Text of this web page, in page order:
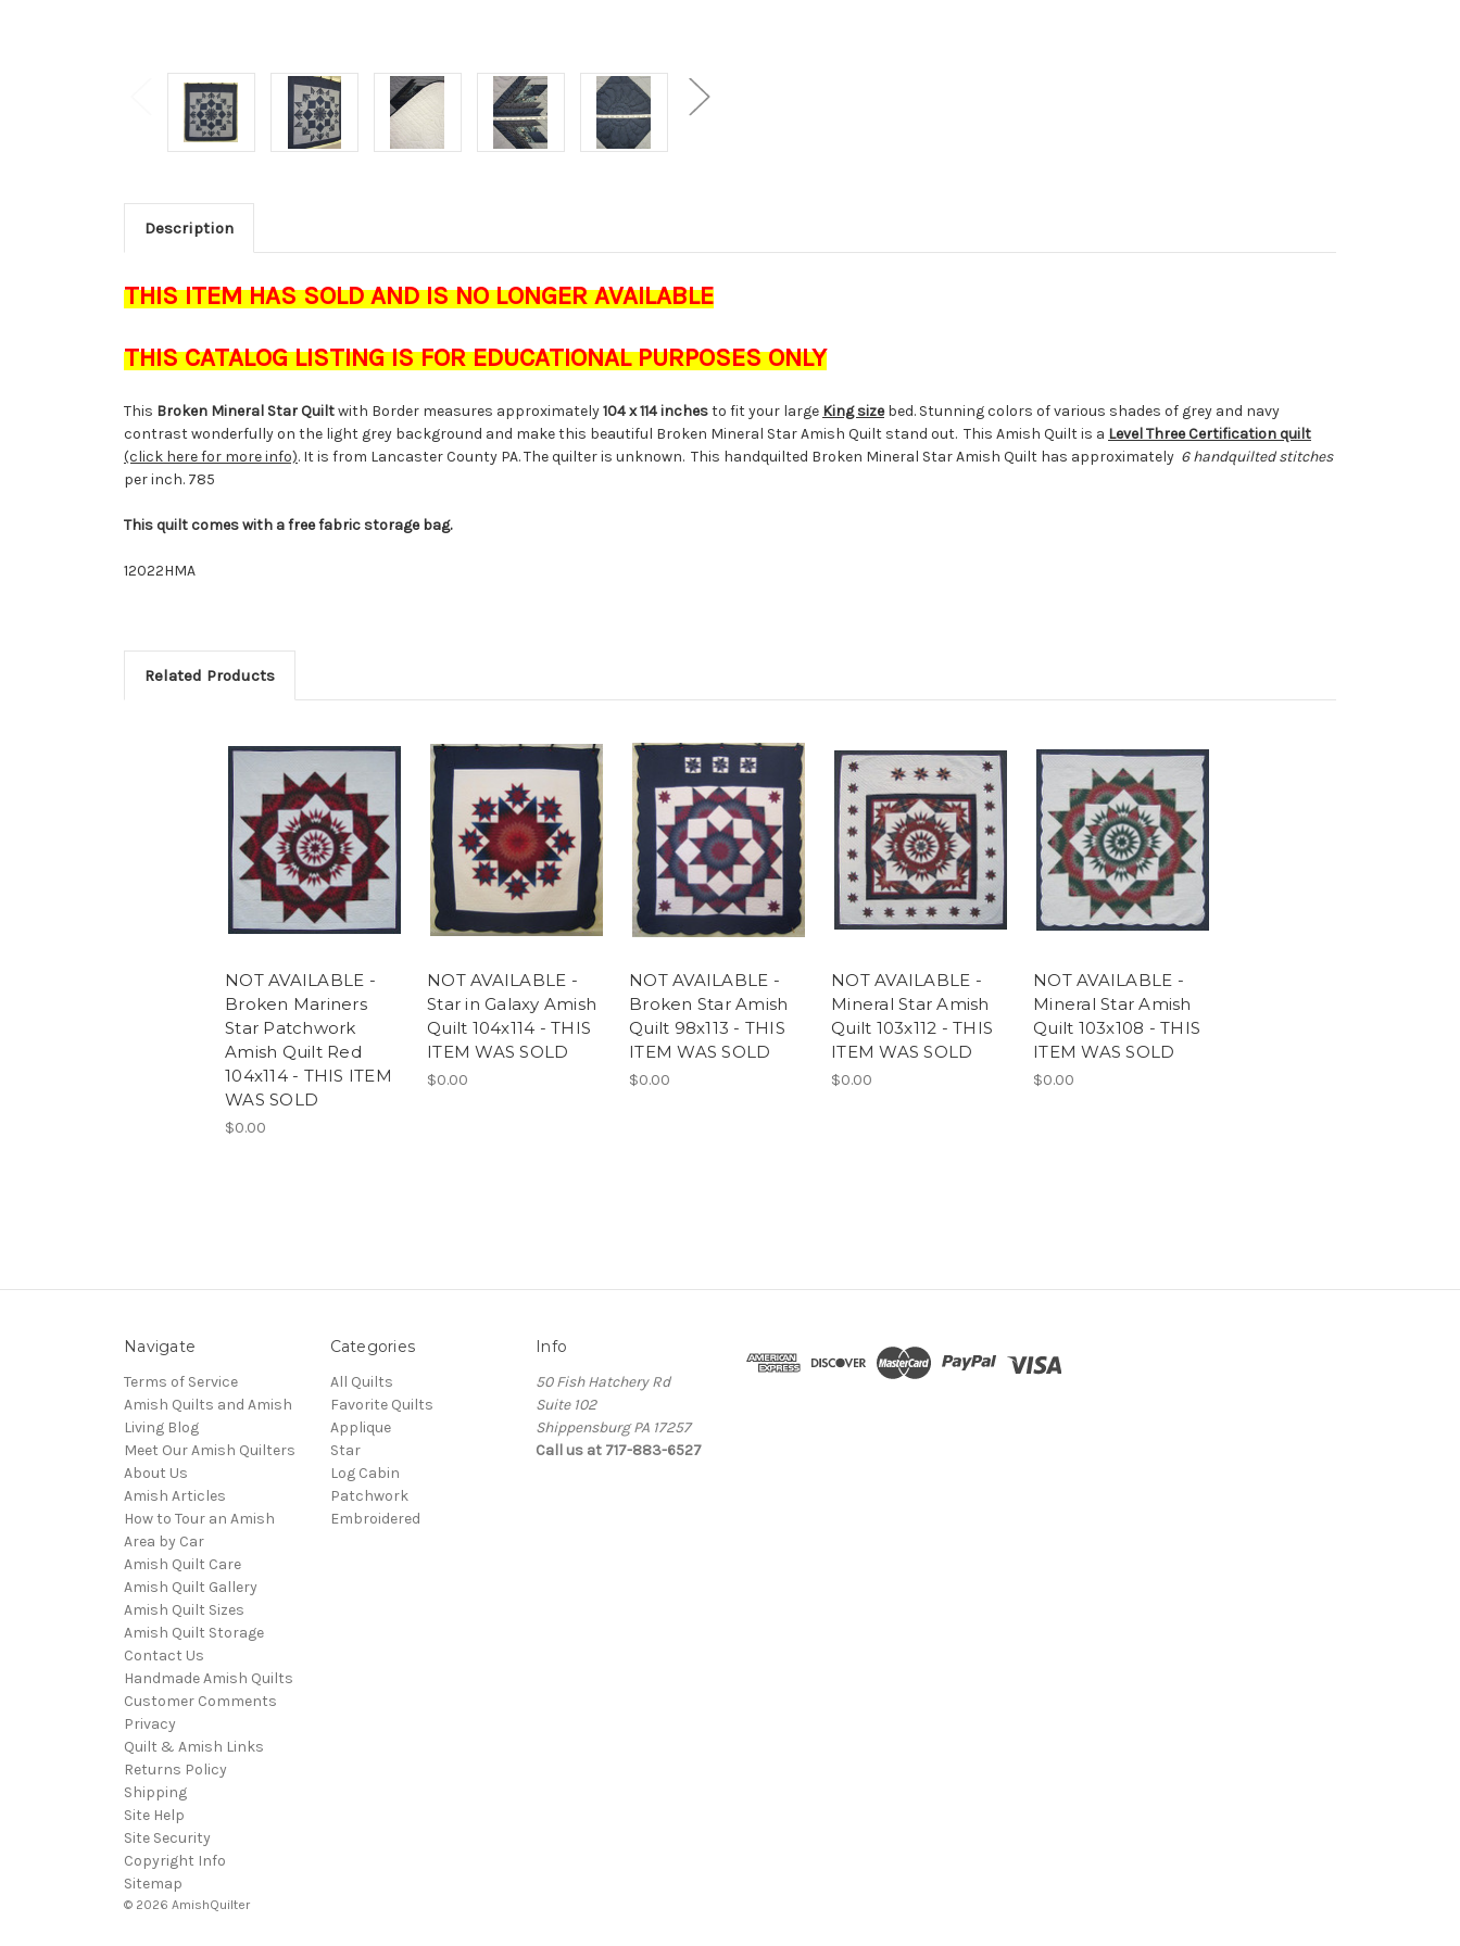
Description
THIS ITEM HAS SOLD AND IS NO LONGER AVAILABLE
THIS CATALOG LISTING IS FOR EDUCATIONAL PURPOSES ONLY
This Broken Mineral Star Quiltwith Border measures approximately104 x 114 inchesto fit your large King sizebed. Stunning colors of various shades of grey and navy
contrast wonderfully on the light grey background and make this beautiful Broken Mineral Star Amish Quilt stand out. This Amish Quilt is a Level Three Certification quilt
(click here for more info). It is from Lancaster County PA. The quilter is unknown. This handquilted Broken Mineral Star Amish Quilt has approximately 6 handquilted stitches
per inch. 785
This quilt comes with a free fabric storage bag.
12022HMA
Related Products
NOT AVAILABLE -
Broken Mariners
Star Patchwork
Amish Quilt Red
104x114 - THIS ITEM
WAS SOLD
$0.00
NOT AVAILABLE -
Star in Galaxy Amish
Quilt 104x114 - THIS
ITEM WAS SOLD
$0.00
NOT AVAILABLE -
Broken Star Amish
Quilt 98x113 - THIS
ITEM WAS SOLD
$0.00
NOT AVAILABLE -
Mineral Star Amish
Quilt 103x112 - THIS
ITEM WAS SOLD
$0.00
NOT AVAILABLE -
Mineral Star Amish
Quilt 103x108 - THIS
ITEM WAS SOLD
$0.00
Navigate
Terms of Service
Amish Quilts and Amish
Living Blog
Meet Our Amish Quilters
About Us
Amish Articles
How to Tour an Amish
Area by Car
Amish Quilt Care
Amish Quilt Gallery
Amish Quilt Sizes
Amish Quilt Storage
Contact Us
Handmade Amish Quilts
Customer Comments
Privacy
Quilt & Amish Links
Returns Policy
Shipping
Site Help
Site Security
Copyright Info
Sitemap
Categories
All Quilts
Favorite Quilts
Applique
Star
Log Cabin
Patchwork
Embroidered
Info
50 Fish Hatchery Rd
Suite 102
Shippensburg PA 17257
Call us at 717-883-6527
© 2026 AmishQuilter